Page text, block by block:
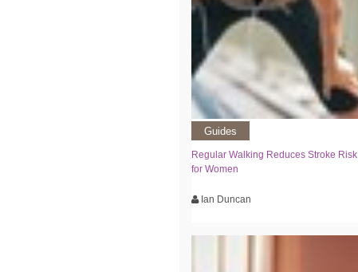
Guides
Regular Walking Reduces Stroke Risk
for Women
Ian Duncan